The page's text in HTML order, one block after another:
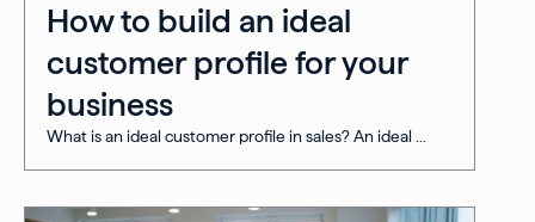
How to build an ideal
customer profile for your
business
What is an ideal customer profile in sales? An ideal ...